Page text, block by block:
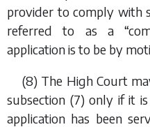
provider to comply with
referred to as a
application is to be by
(8) The High Court
subsection (7) only if it
application has been